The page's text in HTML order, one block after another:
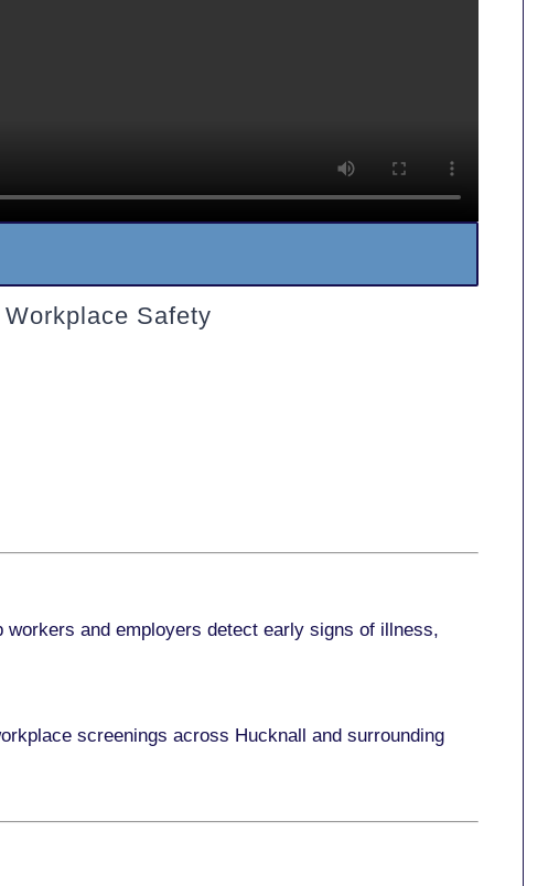
Safety
and employers detect early signs of illness,
screenings across Hucknall and surrounding